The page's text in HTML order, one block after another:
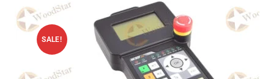
SALE!